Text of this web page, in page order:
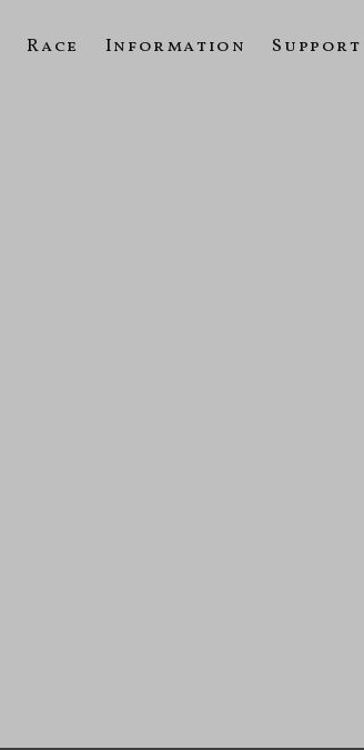
Race Information Support